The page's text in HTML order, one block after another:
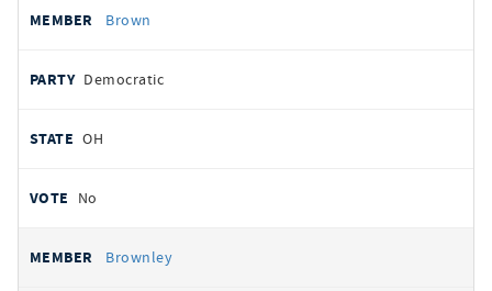
Brown
Democratic
OH
No
Brownley